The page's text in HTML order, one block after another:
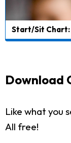
Start/Sit
Download
Like what you
All free!